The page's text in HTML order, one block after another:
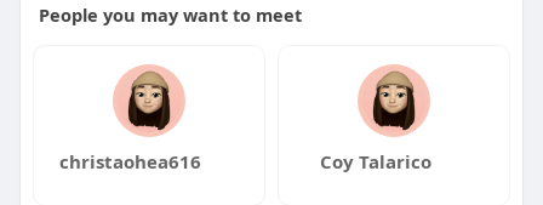
People you may want to meet
christaohea616 Coy Talarico